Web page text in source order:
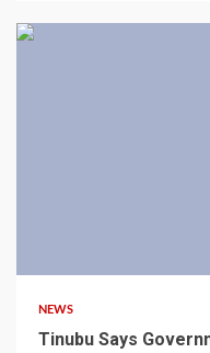
NEWS
Tinubu Says